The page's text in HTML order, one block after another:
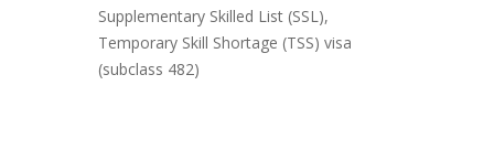
Supplementary Skilled List (SSL),
Temporary Skill Shortage (TSS) visa
(subclass 482)